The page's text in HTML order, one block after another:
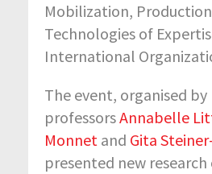
Mobilization,
Technologies of
International
The event, organised by
professorsAnnabelle
Monnet and Gita
presented new